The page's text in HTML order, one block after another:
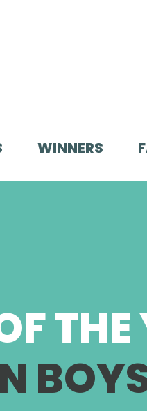
WINNERS
THE